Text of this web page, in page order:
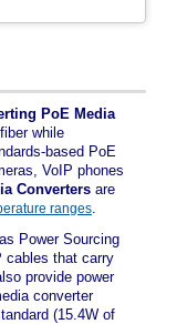
PoE Media
while
based PoE
VoIP phones
Converters are
ranges.
Power Sourcing
cables that carry
provide power
converter
(15.4W of